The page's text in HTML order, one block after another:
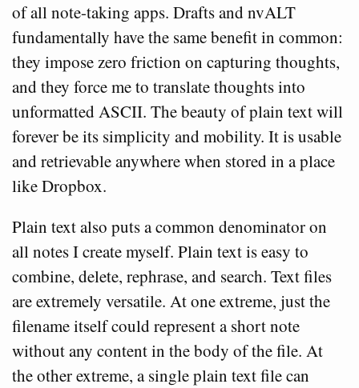
of all note-taking apps. Drafts and nvALT
fundamentally have the same benefit in common:
they impose zero friction on capturing thoughts,
and they force me to translate thoughts into
unformatted ASCII. The beauty of plain text will
forever be its simplicity and mobility. It is usable
and retrievable anywhere when stored in a place
like Dropbox.
Plain text also puts a common denominator on
all notes I create myself. Plain text is easy to
combine, delete, rephrase, and search. Text files
are extremely versatile. At one extreme, just the
filename itself could represent a short note
without any content in the body of the file. At
the other extreme, a single plain text file can